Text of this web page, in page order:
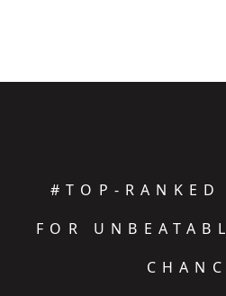
#TOP-RANKED
FOR